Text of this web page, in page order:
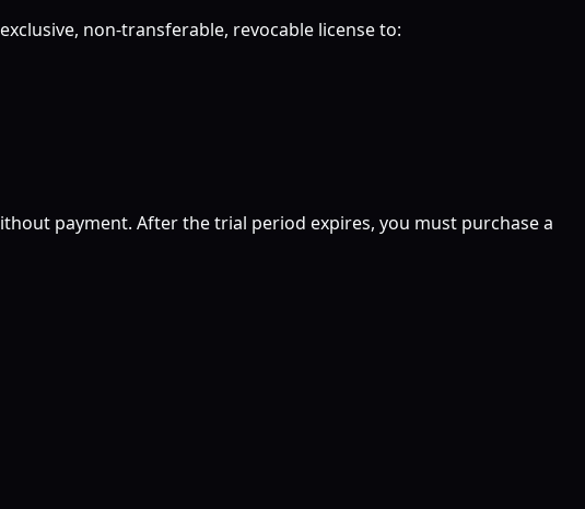
non-transferable, revocable license to:
payment. After the trial period expires, you must purchase a